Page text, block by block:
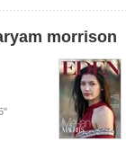
morrison